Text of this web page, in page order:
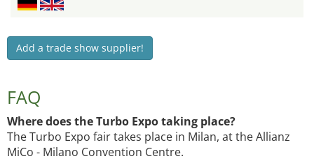
Add a trade show supplier!
FAQ
Where does the Turbo Expo taking place?
The Turbo Expo fair takes place in Milan, at the Allianz
MiCo - Milano Convention Centre.